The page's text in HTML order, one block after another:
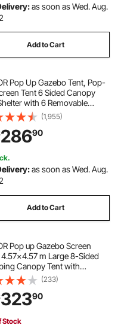
as soon as Wed. Aug.
Add to Cart
Pop Up Gazebo Tent, Pop-
Tent 6 Sided Canopy
with 6 Removable
Wind Cloths & Mesh
3.66x3.66x2.4m Quick
Tent with Mosquito
Army Green
(1,955)
28690
as soon as Wed. Aug.
Add to Cart
Pop up Gazebo Screen
4.57x4.57 m Large 8-Sided
Canopy Tent with
Top & Carry Bag, Quick-
Bite-Proof, Screen House Sun
for 12-15 Persons Backyard
Brown
(233)
32390
Stock